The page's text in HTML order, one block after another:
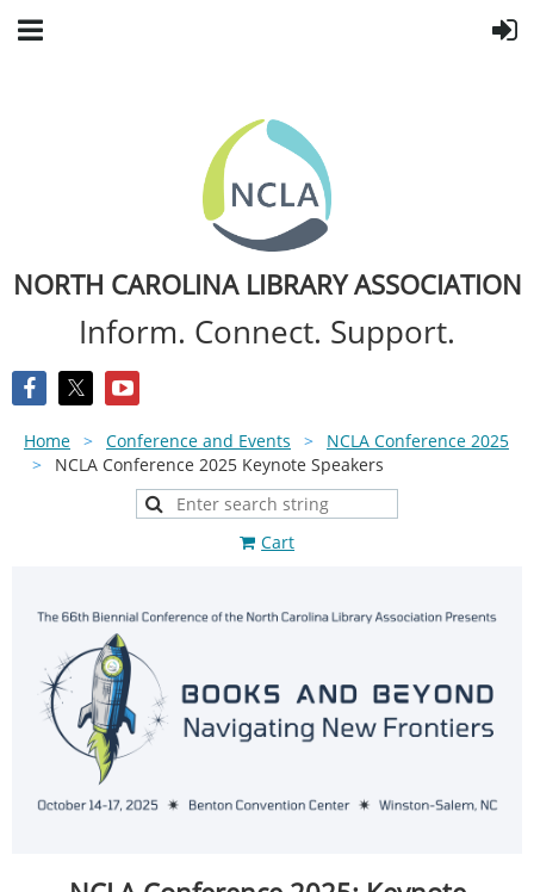
NORTH CAROLINA LIBRARY ASSOCIATION
Inform. Connect. Support.
Home Conference and Events
NCLA Conference 2025
NCLA Conference 2025 Keynote Speakers
Cart